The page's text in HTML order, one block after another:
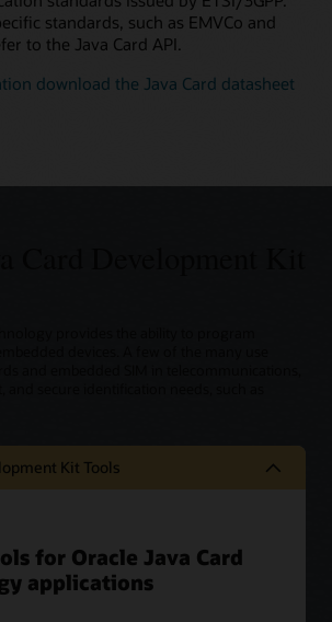
standards, such as EMVCo and
to the Java Card API.
download the Java Card datasheet
Kit Tools
for Oracle Java Card
applications